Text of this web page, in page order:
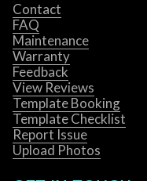
Contact
FAQ
Maintenance
Warranty
Feedback
View Reviews
Template Booking
Template Checklist
Report Issue
Upload Photos